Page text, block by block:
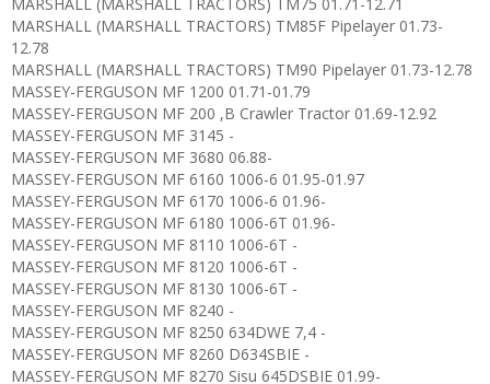
MARSHALL (MARSHALL TRACTORS) TM85F Pipelayer 01.73-
12.78
MARSHALL (MARSHALL TRACTORS) TM90 Pipelayer 01.73-12.78
MASSEY-FERGUSON MF 1200 01.71-01.79
MASSEY-FERGUSON MF 200 ,B Crawler Tractor 01.69-12.92
MASSEY-FERGUSON MF 3145 -
MASSEY-FERGUSON MF 3680 06.88-
MASSEY-FERGUSON MF 6160 1006-6 01.95-01.97
MASSEY-FERGUSON MF 6170 1006-6 01.96-
MASSEY-FERGUSON MF 6180 1006-6T 01.96-
MASSEY-FERGUSON MF 8110 1006-6T -
MASSEY-FERGUSON MF 8120 1006-6T -
MASSEY-FERGUSON MF 8130 1006-6T -
MASSEY-FERGUSON MF 8240 -
MASSEY-FERGUSON MF 8250 634DWE 7,4 -
MASSEY-FERGUSON MF 8260 D634SBIE -
MASSEY-FERGUSON MF 8270 Sisu 645DSBIE 01.99-